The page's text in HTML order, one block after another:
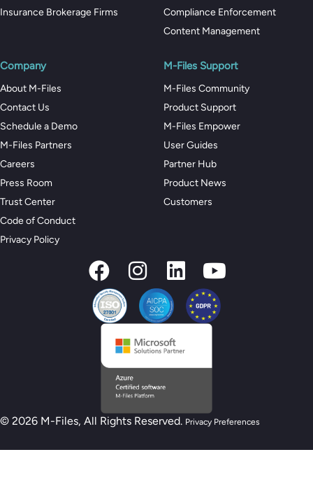
Insurance Brokerage Firms
Compliance Enforcement
Content Management
Company
About M-Files
Contact Us
Schedule a Demo
M-Files Partners
Careers
Press Room
Trust Center
Code of Conduct
Privacy Policy
M-Files Support
M-Files Community
Product Support
M-Files Empower
User Guides
Partner Hub
Product News
Customers
© 2026 M-Files, All Rights Reserved. Privacy Preferences
New M-Files AI Readiness Model - Are you